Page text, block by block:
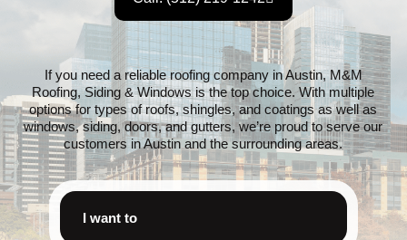
If you need a reliable roofing company in Austin, M&M
Roofing, Siding & Windows is the top choice. With multiple
options for types of roofs, shingles, and coatings as well as
windows, siding, doors, and gutters, we’re proud to serve our
customers in Austin and the surrounding areas.
I want to